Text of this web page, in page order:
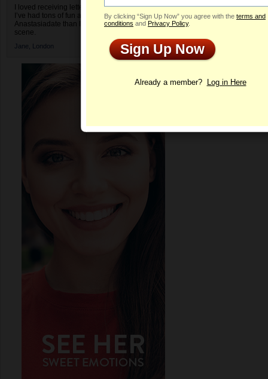
I loved receiving letters from different singles!
I’ve had tons of fun and way less stress on
Anastasiadate than I do in the usual club or bar
scene.
Jane, London
Profile
By clicking “Sign Up Now” you agree with the terms and
conditions and Privacy Policy.
Sign Up Now
Already a member? Log in Here